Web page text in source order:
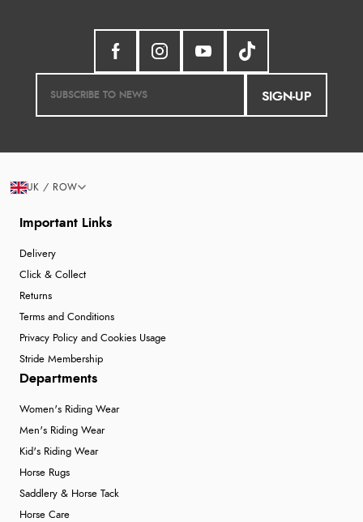
SIGN-UP
Important Links
Delivery
Click & Collect
Returns
Terms and Conditions
Privacy Policy and Cookies Usage
Stride Membership
Departments
Women's Riding Wear
Men's Riding Wear
Kid's Riding Wear
Horse Rugs
Saddlery & Horse Tack
Horse Care
UK / ROW